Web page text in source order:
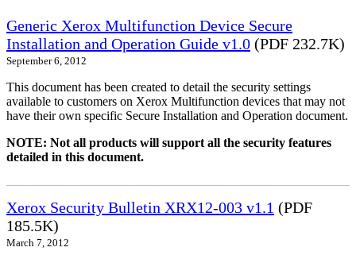
Generic Xerox Multifunction Device Secure
Installation and Operation Guide v1.0 (PDF 232.7K)
September 6, 2012
This document has been created to detail the security settings
available to customers on Xerox Multifunction devices that may not
have their own specific Secure Installation and Operation document.
NOTE: Not all products will support all the security features
detailed in this document.
Xerox Security Bulletin XRX12-003 v1.1 (PDF
185.5K)
March 7, 2012